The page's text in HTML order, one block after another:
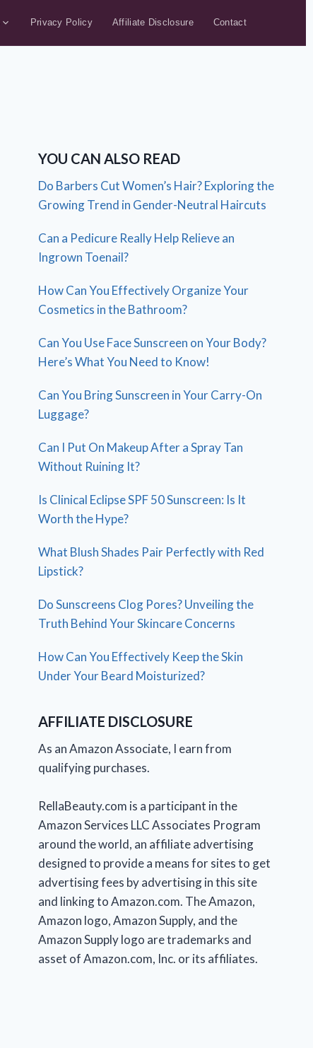
Privacy Policy Affiliate Disclosure Contact
YOU CAN ALSO READ
Do Barbers Cut Women’s Hair? Exploring the
Growing Trend in Gender-Neutral Haircuts
Can a Pedicure Really Help Relieve an
Ingrown Toenail?
How Can You Effectively Organize Your
Cosmetics in the Bathroom?
Can You Use Face Sunscreen on Your Body?
Here’s What You Need to Know!
Can You Bring Sunscreen in Your Carry-On
Luggage?
Can I Put On Makeup After a Spray Tan
Without Ruining It?
Is Clinical Eclipse SPF 50 Sunscreen: Is It
Worth the Hype?
What Blush Shades Pair Perfectly with Red
Lipstick?
Do Sunscreens Clog Pores? Unveiling the
Truth Behind Your Skincare Concerns
How Can You Effectively Keep the Skin
Under Your Beard Moisturized?
AFFILIATE DISCLOSURE
As an Amazon Associate, I earn from
qualifying purchases.
RellaBeauty.com is a participant in the
Amazon Services LLC Associates Program
around the world, an affiliate advertising
designed to provide a means for sites to get
advertising fees by advertising in this site
and linking to Amazon.com. The Amazon,
Amazon logo, Amazon Supply, and the
Amazon Supply logo are trademarks and
asset of Amazon.com, Inc. or its affiliates.